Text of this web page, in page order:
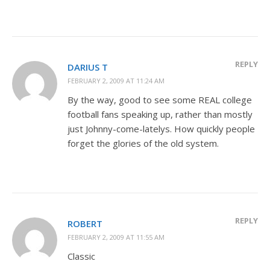
DARIUS T
FEBRUARY 2, 2009 AT 11:24 AM
REPLY
By the way, good to see some REAL college
football fans speaking up, rather than mostly
just Johnny-come-latelys. How quickly people
forget the glories of the old system.
ROBERT
FEBRUARY 2, 2009 AT 11:55 AM
REPLY
Classic